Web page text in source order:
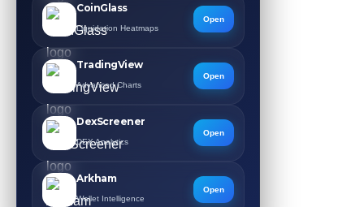
CoinGlass
Liquidation Heatmaps
Open
TradingView
Advanced Charts
Open
DexScreener
DEX Analytics
Open
Arkham
Wallet Intelligence
Open